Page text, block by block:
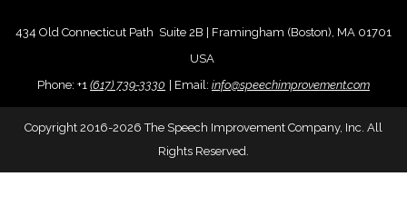
434 Old Connecticut Path Suite 2B | Framingham (Boston), MA 01701
USA
Phone: +1 (617) 739-3330 Email: info@speechimprovement.com
Copyright 2016-2026 The Speech Improvement Company, Inc. All
Rights Reserved.